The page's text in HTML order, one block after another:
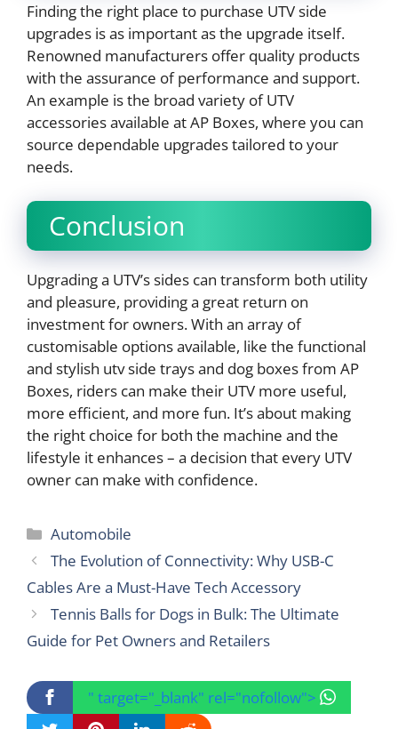
Finding the right place to purchase UTV side
upgrades is as important as the upgrade itself.
Renowned manufacturers offer quality products
with the assurance of performance and support.
An example is the broad variety of UTV
accessories available at AP Boxes, where you can
source dependable upgrades tailored to your
needs.
Conclusion
Upgrading a UTV’s sides can transform both utility
and pleasure, providing a great return on
investment for owners. With an array of
customisable options available, like the functional
and stylish utv side trays and dog boxes from AP
Boxes, riders can make their UTV more useful,
more efficient, and more fun. It’s about making
the right choice for both the machine and the
lifestyle it enhances – a decision that every UTV
owner can make with confidence.
Categories
Automobile
The Evolution of Connectivity: Why USB-C
Cables Are a Must-Have Tech Accessory
Tennis Balls for Dogs in Bulk: The Ultimate
Guide for Pet Owners and Retailers
" target="_blank" rel="nofollow">